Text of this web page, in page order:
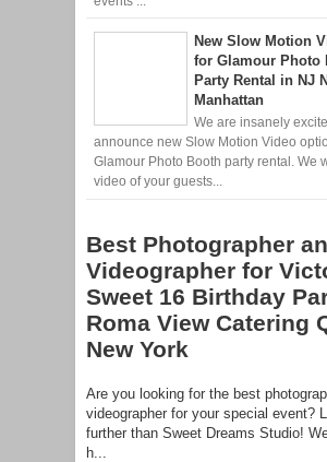
New Slow Motion
for Glamour Photo
Party Rental in NJ
Manhattan
We are insanely
announce new Slow Motion Video
Glamour Photo Booth party rental. We
video of your guests...
Best Photographer
Videographer for
Sweet 16 Birthday
Roma View Catering
New York
Are you looking for the best
videographer for your special event?
further than Sweet Dreams Studio!
h...